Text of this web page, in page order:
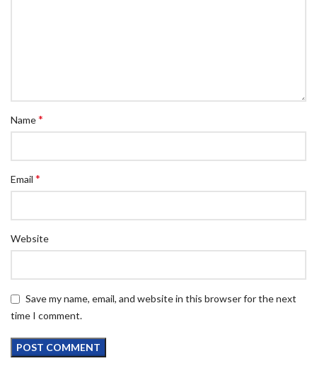
Name*
Email *
Website
Save my name, email, and website in this browser for the next
time I comment.